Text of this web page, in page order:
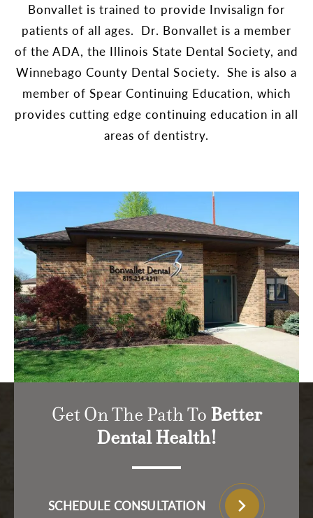
Bonvallet is trained to provide Invisalign for
patients of all ages. Dr. Bonvallet is a member
of the ADA, the Illinois State Dental Society, and
Winnebago County Dental Society. She is also a
member of Spear Continuing Education, which
provides cutting edge continuing education in all
areas of dentistry.
Get On The Path ToBetter
Dental Health!
SCHEDULE CONSULTATION